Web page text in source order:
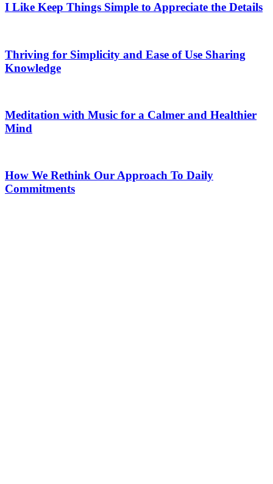
I Like Keep Things Simple to Appreciate the Details
Thriving for Simplicity and Ease of Use Sharing
Knowledge
Meditation with Music for a Calmer and Healthier
Mind
How We Rethink Our Approach To Daily
Commitments